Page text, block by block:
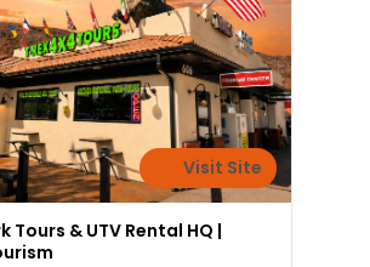
Visit Site
Tours & UTV Rental HQ |